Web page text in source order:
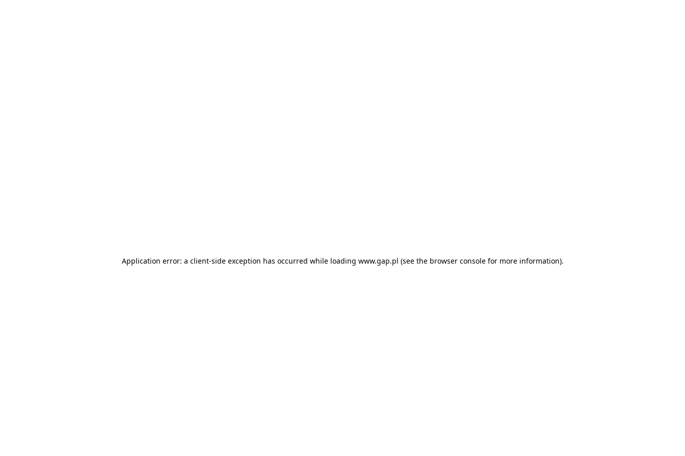
Application error: a client-side exception has occurred while loading www.gap.pl (see the browser console for more information).